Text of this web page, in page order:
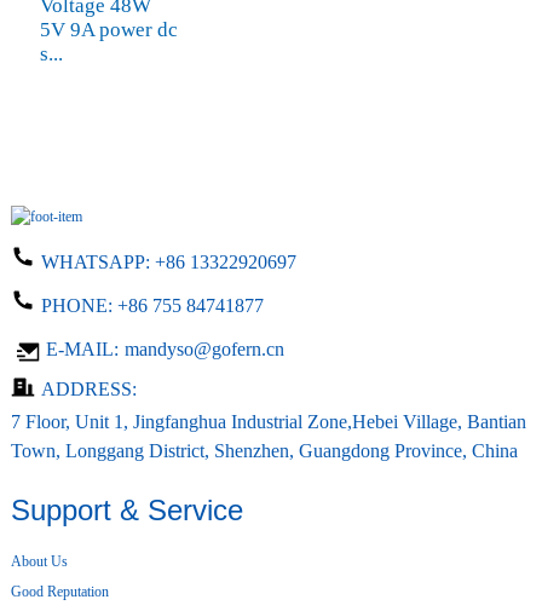
Voltage 48W
5V 9A power dc
s...
WHATSAPP: +86 13322920697
PHONE: +86 755 84741877
E-MAIL: mandyso@gofern.cn
ADDRESS:
7 Floor, Unit 1, Jingfanghua Industrial Zone,Hebei Village, Bantian
Town, Longgang District, Shenzhen, Guangdong Province, China
Support & Service
About Us
Good Reputation